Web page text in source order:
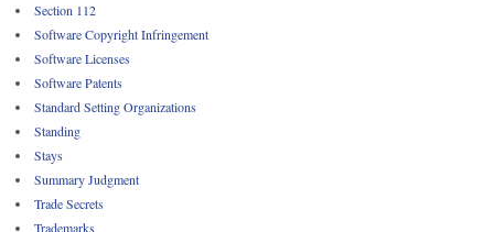
Section 112
Software Copyright Infringement
Software Licenses
Software Patents
Standard Setting Organizations
Standing
Stays
Summary Judgment
Trade Secrets
Trademarks